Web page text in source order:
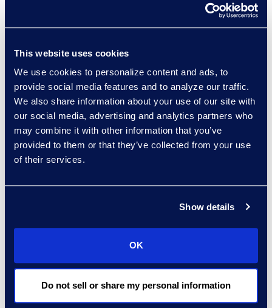
This website uses cookies
We use cookies to personalize content and ads, to
provide social media features and to analyze our traffic.
We also share information about your use of our site with
our social media, advertising and analytics partners who
may combine it with other information that you’ve
provided to them or that they’ve collected from your use
of their services.
Show details
OK
Do not sell or share my personal information
seamless
operations.
Why Leaders Use This
Checklist
It fits how
executives work —
short, sharp, and
strategic.
It keeps teams
priorities remove
It supports board &
stakeholder